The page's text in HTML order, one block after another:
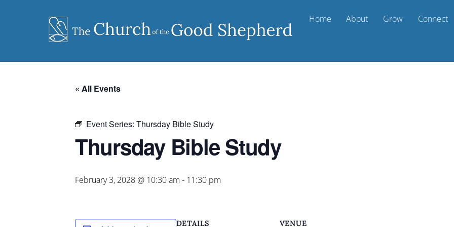
Home About Grow Connect
« All Events
Event Series: Thursday Bible Study
Thursday Bible Study
February 3, 2028 @ 10:30 am - 11:30 pm
DETAILS VENUE